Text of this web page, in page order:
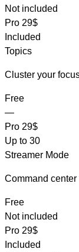
Not included
Pro 29$
Included
Topics
Cluster your
Free
—
Pro 29$
Up to 30
Streamer Mode
Command center
Free
Not included
Pro 29$
Included